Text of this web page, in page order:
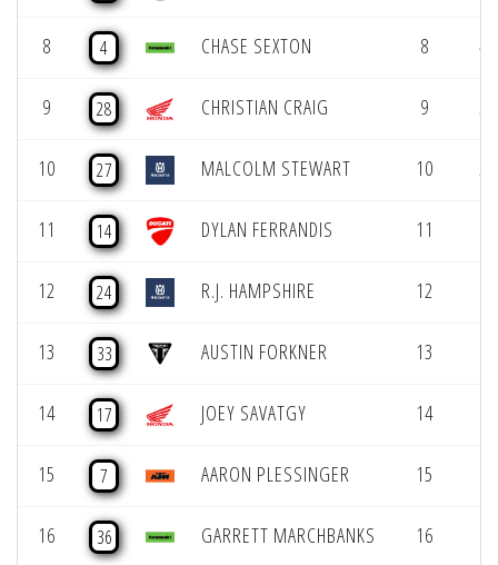
8 4 CHASE SEXTON 8 4
9 28 CHRISTIAN CRAIG 9 5
10 27 MALCOLM STEWART 10 5
11 14 DYLAN FERRANDIS 11
12 24 R.J. HAMPSHIRE 12
13 33 AUSTIN FORKNER 13
14 17 JOEY SAVATGY 14
15 7 AARON PLESSINGER 15
16 36 GARRETT MARCHBANKS 16